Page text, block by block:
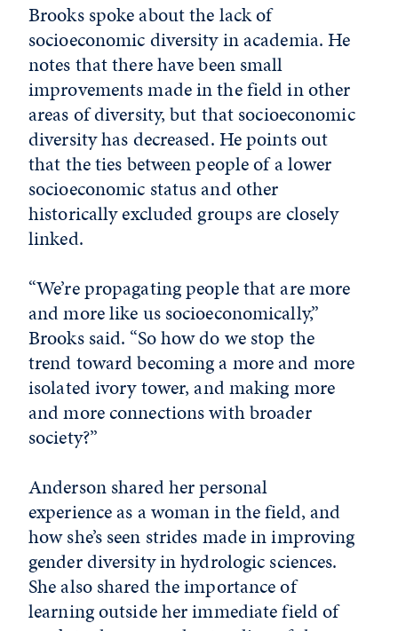
Brooks spoke about the lack of
socioeconomic diversity in academia. He
notes that there have been small
improvements made in the field in other
areas of diversity, but that socioeconomic
diversity has decreased. He points out
that the ties between people of a lower
socioeconomic status and other
historically excluded groups are closely
linked.
“We’re propagating people that are more
and more like us socioeconomically,”
Brooks said. “So how do we stop the
trend toward becoming a more and more
isolated ivory tower, and making more
and more connections with broader
society?”
Anderson shared her personal
experience as a woman in the field, and
how she’s seen strides made in improving
gender diversity in hydrologic sciences.
She also shared the importance of
learning outside her immediate field of